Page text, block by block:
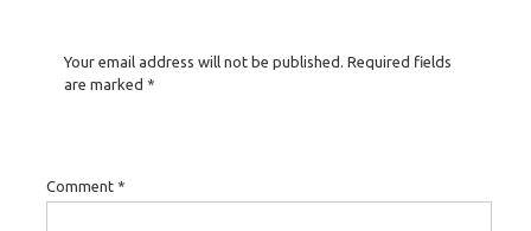
Your email address will not be published. Required fields
are marked *
Comment *